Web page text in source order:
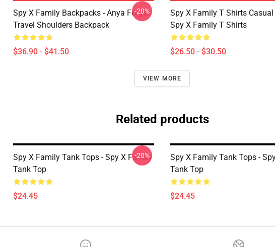
Spy X Family Backpacks - Anya Forger
Travel Shoulders Backpack
$36.90 - $41.50
-20%
Spy X Family T Shirts
Spy X Family T Shirts
$26.50 - $30.50
VIEW MORE
Related products
Spy X Family Tank Tops - Spy X Family
Tank Top
$24.45
-20%
Spy X Family Tank Tops -
Tank Top
$24.45